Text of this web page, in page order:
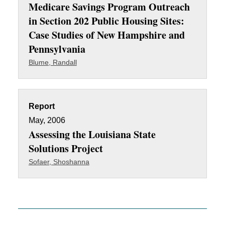
Medicare Savings Program Outreach
in Section 202 Public Housing Sites:
Case Studies of New Hampshire and
Pennsylvania
Blume, Randall
Report
May, 2006
Assessing the Louisiana State
Solutions Project
Sofaer, Shoshanna